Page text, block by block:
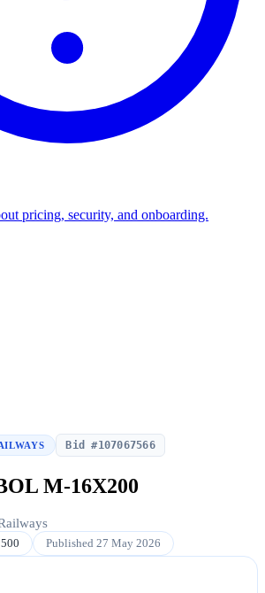
pricing, security, and onboarding.
Bid #107067566
M-16X200
Published 27 May 2026